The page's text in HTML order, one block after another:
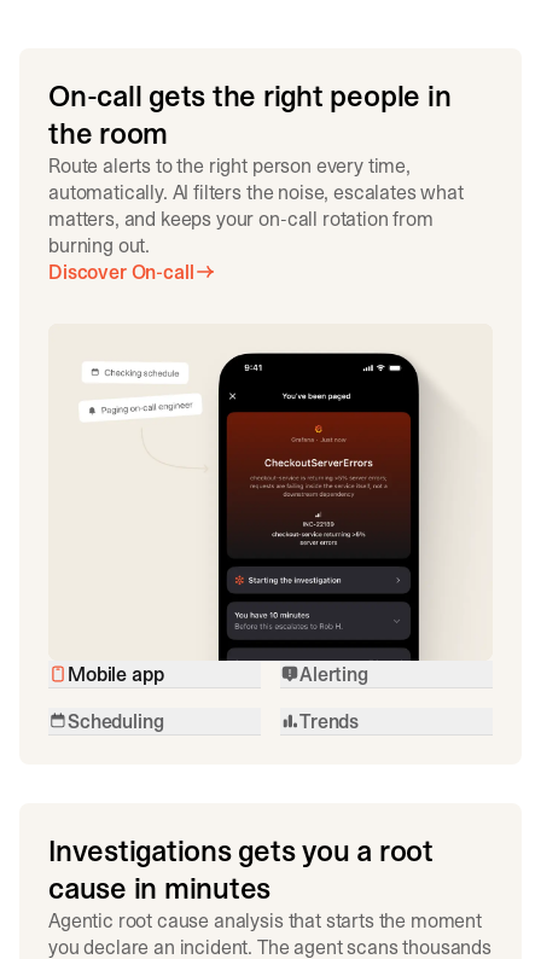
On-call gets the right people in
the room
Route alerts to the right person every time,
automatically. AI filters the noise, escalates what
matters, and keeps your on-call rotation from
burning out.
Discover On-call
Mobile app
Alerting
Scheduling
Trends
Investigations gets you a root
cause in minutes
Agentic root cause analysis that starts the moment
you declare an incident. The agent scans thousands